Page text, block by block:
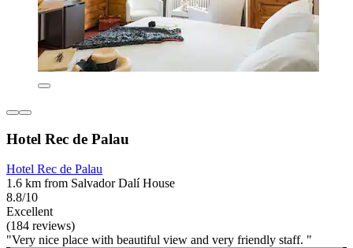
Hotel Rec de Palau
Hotel Rec de Palau
1.6 km from Salvador Dalí House
8.8/10
Excellent
(184 reviews)
"Very nice place with beautiful view and very friendly staff. "